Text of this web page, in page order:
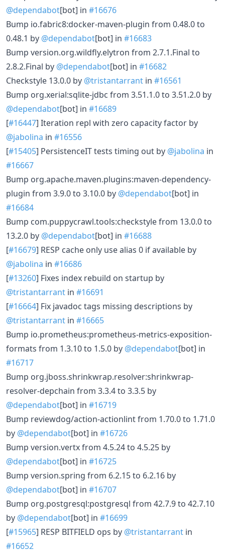
@dependabot[bot] in #16676
Bump io.fabric8:docker-maven-plugin from 0.48.0 to
0.48.1 by @dependabot[bot] in #16683
Bump version.org.wildfly.elytron from 2.7.1.Final to
2.8.2.Final by @dependabot[bot] in #16682
Checkstyle 13.0.0 by @tristantarrant in #16561
Bump org.xerial:sqlite-jdbc from 3.51.1.0 to 3.51.2.0 by
@dependabot[bot] in #16689
[#16447] Iteration repl with zero capacity factor by
@jabolina in #16556
[#15405] PersistenceIT tests timing out by @jabolina in
#16667
Bump org.apache.maven.plugins:maven-dependency-
plugin from 3.9.0 to 3.10.0 by @dependabot[bot] in
#16684
Bump com.puppycrawl.tools:checkstyle from 13.0.0 to
13.2.0 by @dependabot[bot] in #16688
[#16679] RESP cache only use alias 0 if available by
@jabolina in #16686
[#13260] Fixes index rebuild on startup by
@tristantarrant in #16691
[#16664] Fix javadoc tags missing descriptions by
@tristantarrant in #16665
Bump io.prometheus:prometheus-metrics-exposition-
formats from 1.3.10 to 1.5.0 by @dependabot[bot] in
#16717
Bump org.jboss.shrinkwrap.resolver:shrinkwrap-
resolver-depchain from 3.3.4 to 3.3.5 by
@dependabot[bot] in #16719
Bump reviewdog/action-actionlint from 1.70.0 to 1.71.0
by @dependabot[bot] in #16726
Bump version.vertx from 4.5.24 to 4.5.25 by
@dependabot[bot] in #16725
Bump version.spring from 6.2.15 to 6.2.16 by
@dependabot[bot] in #16707
Bump org.postgresql:postgresql from 42.7.9 to 42.7.10
by @dependabot[bot] in #16699
[#15965] RESP BITFIELD ops by @tristantarrant in
#16652